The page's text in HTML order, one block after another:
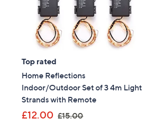
Top rated
Home Reflections
Indoor/Outdoor Set of 3 4m Light
Strands with Remote
£12.00 £15.00,